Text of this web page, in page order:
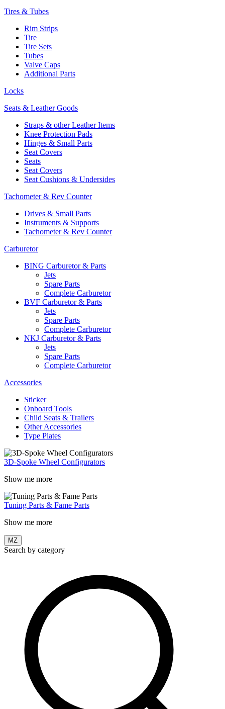
Tires & Tubes
Rim Strips
Tire
Tire Sets
Tubes
Valve Caps
Additional Parts
Locks
Seats & Leather Goods
Straps & other Leather Items
Knee Protection Pads
Hinges & Small Parts
Seat Covers
Seats
Seat Covers
Seat Cushions & Undersides
Tachometer & Rev Counter
Drives & Small Parts
Instruments & Supports
Tachometer & Rev Counter
Carburetor
BING Carburetor & Parts
Jets
Spare Parts
Complete Carburetor
BVF Carburetor & Parts
Jets
Spare Parts
Complete Carburetor
NKJ Carburetor & Parts
Jets
Spare Parts
Complete Carburetor
Accessories
Sticker
Onboard Tools
Child Seats & Trailers
Other Accessories
Type Plates
3D-Spoke Wheel Configurators
Show me more
Tuning Parts & Fame Parts
Show me more
MZ
Search by category